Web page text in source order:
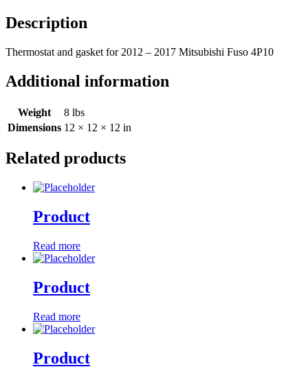
Description
Thermostat and gasket for 2012 – 2017 Mitsubishi Fuso 4P10
Additional information
Weight
8 lbs
Dimensions 12 × 12 × 12 in
Related products
Product
Read more
Product
Read more
Product